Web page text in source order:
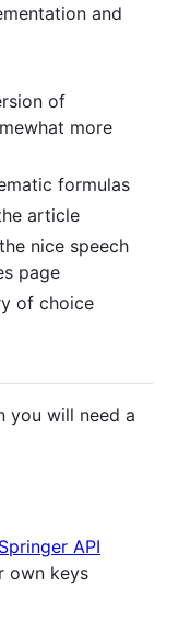
and
of
more
formulas
article
nice speech
page
of choice
you will need a
Springer API
own keys